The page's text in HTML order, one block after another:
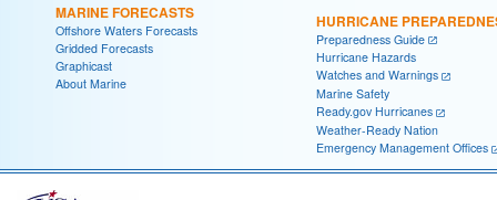
MARINE FORECASTS
Offshore Waters Forecasts
Gridded Forecasts
Graphicast
About Marine
HURRICANE
Preparedness Guide
Hurricane Hazards
Watches and Warnings
Marine Safety
Ready.gov Hurricanes
Weather-Ready Nation
Emergency Management Offices